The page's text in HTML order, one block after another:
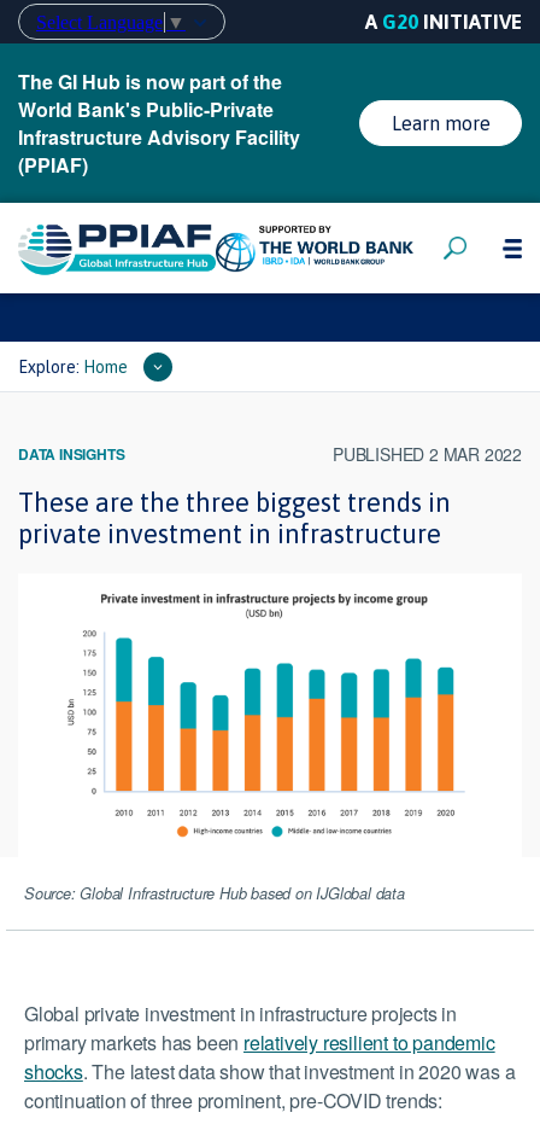
Select Language ▼ A G20 INITIATIVE
The GI Hub is now part of the
World Bank's Public-Private
Infrastructure Advisory Facility
(PPIAF)
Learn more
Explore: Home
DATA INSIGHTS PUBLISHED 2 MAR 2022
These are the three biggest trends in
private investment in infrastructure
Source: Global Infrastructure Hub based on IJGlobal data
Global private investment in infrastructure projects in
primary markets has been relatively resilient to pandemic
shocks. The latest data show that investment in 2020 was a
continuation of three prominent, pre-COVID trends: